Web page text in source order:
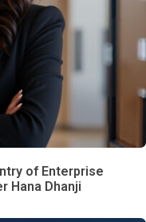
of Enterprise
Hana Dhanji